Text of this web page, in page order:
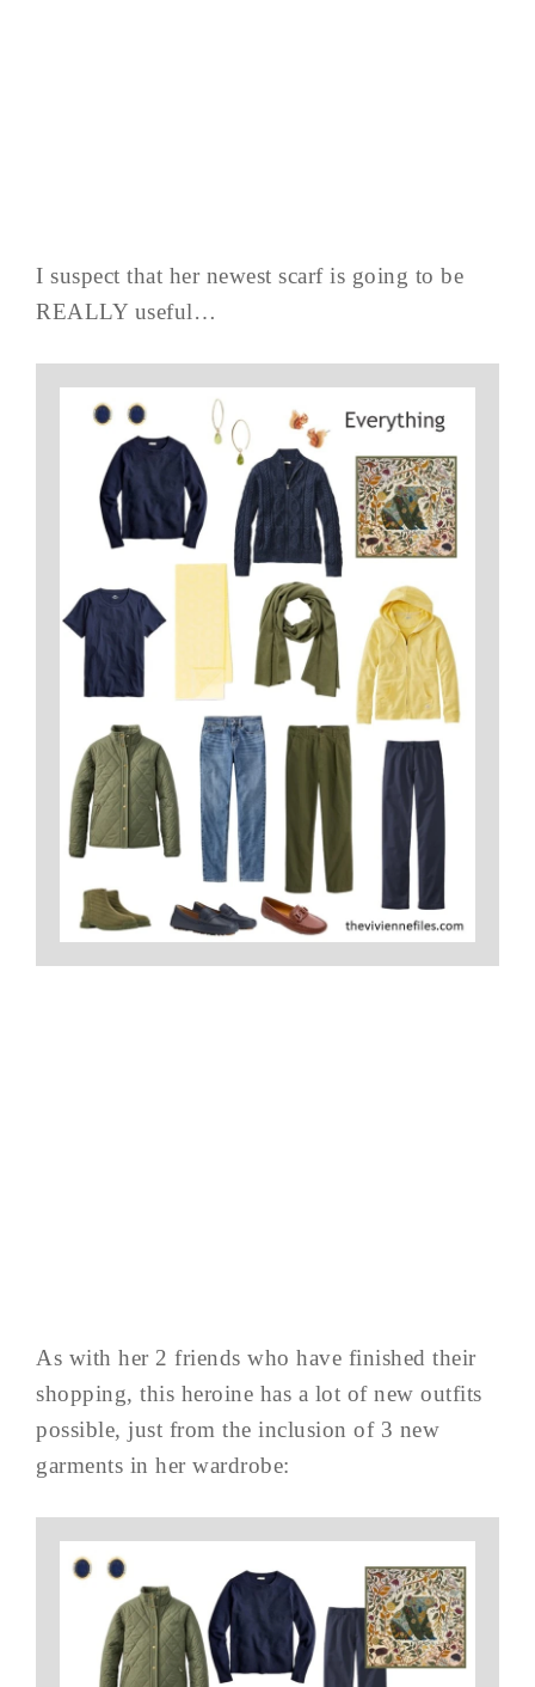
I suspect that her newest scarf is going to be
REALLY useful…
As with her 2 friends who have finished their
shopping, this heroine has a lot of new outfits
possible, just from the inclusion of 3 new
garments in her wardrobe: